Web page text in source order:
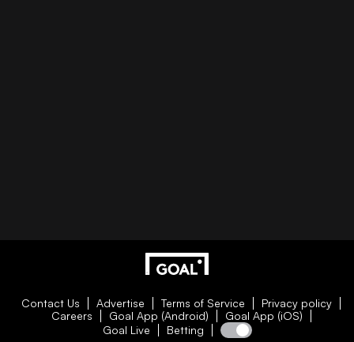
Contact Us Advertise Terms of Service
Privacy policy
Careers
Goal App (Android)
Goal App (iOS)
Goal Live
Betting